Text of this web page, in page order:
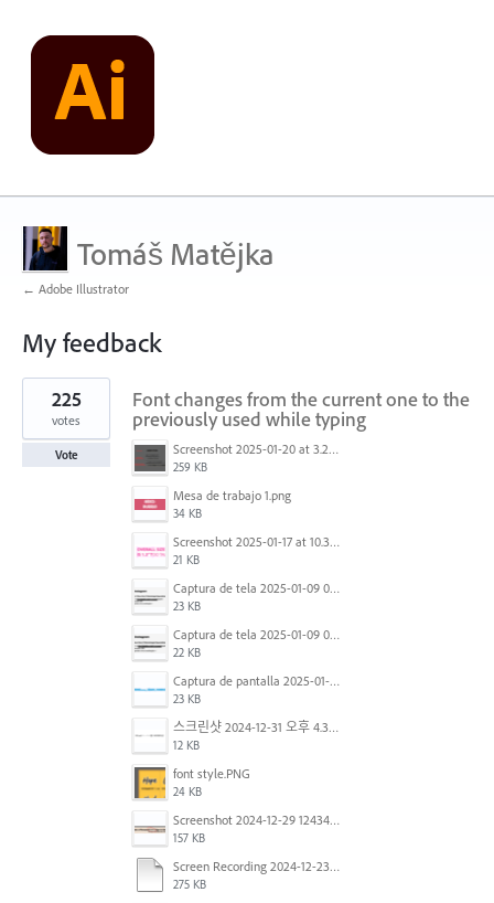
Tomáš Matějka
← Adobe Illustrator
My feedback
1
result
found
Font changes from the current one to the
previously used while typing
Screenshot 2025-01-20 at 3.20.55 PM.png
259 KB
Mesa de trabajo 1.png
34 KB
Screenshot 2025-01-17 at 10.33.54 AM.png
21 KB
Captura de tela 2025-01-09 072224.png
23 KB
Captura de tela 2025-01-09 072207.png
22 KB
Captura de pantalla 2025-01-07 a la(s) 12.02.49 p.m..png
23 KB
스크린샷 2024-12-31 오후 4.35.19.png
12 KB
font style.PNG
24 KB
Screenshot 2024-12-29 124342.png
157 KB
Screen Recording 2024-12-23 at 2.02.23 PM.mov
275 KB
225
votes
Vote